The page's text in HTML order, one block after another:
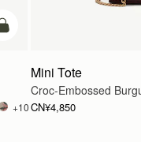
加入购物车
+10
Mini Tote
Croc-Embossed
CN¥4,850